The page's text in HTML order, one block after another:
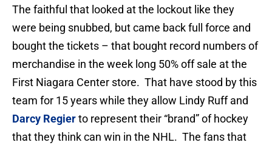
The faithful that looked at the lockout like they
were being snubbed, but came back full force and
bought the tickets – that bought record numbers of
merchandise in the week long 50% off sale at the
First Niagara Center store. That have stood by this
team for 15 years while they allow Lindy Ruff and
Darcy Regierto represent their “brand” of hockey
that they think can win in the NHL. The fans that